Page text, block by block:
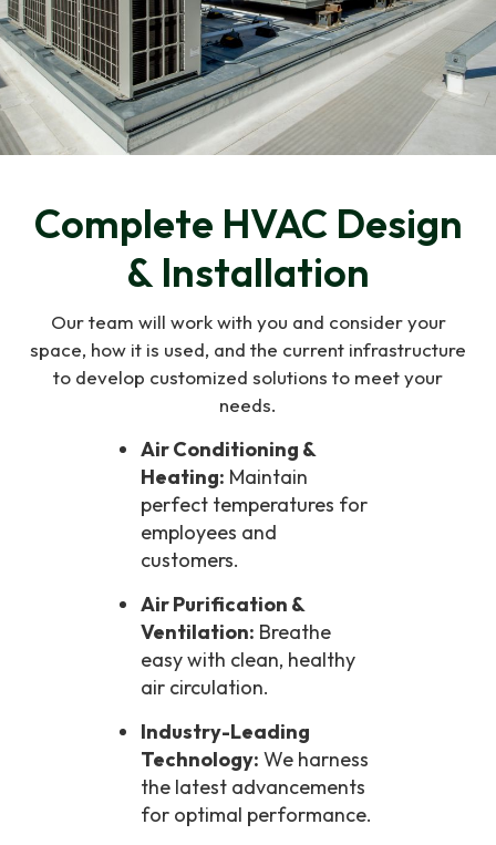
Complete HVAC Design
& Installation
Our team will work with you and consider your
space, how it is used, and the current infrastructure
to develop customized solutions to meet your
needs.
Air Conditioning &
Heating: Maintain
perfect temperatures for
employees and
customers.
Air Purification &
Ventilation: Breathe
easy with clean, healthy
air circulation.
Industry-Leading
Technology: We harness
the latest advancements
for optimal performance.